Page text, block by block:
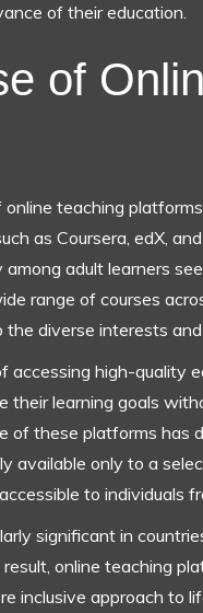
of their education.
of
teaching
as Coursera, edX,
among adult learners
range of courses
the diverse interests
accessing high-quality
their learning goals
of these platforms has
available only to a
to individuals
significant in
online teaching
inclusive approach to